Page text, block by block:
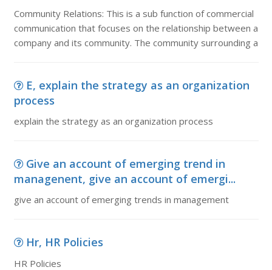
Community Relations: This is a sub function of commercial
communication that focuses on the relationship between a
company and its community. The community surrounding a
E, explain the strategy as an organization
process
explain the strategy as an organization process
Give an account of emerging trend in
managenent, give an account of emergi...
give an account of emerging trends in management
Hr, HR Policies
HR Policies